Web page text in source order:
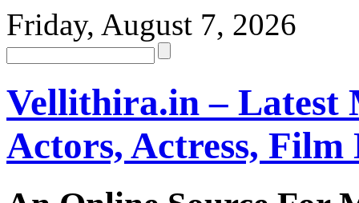
Friday, August 7, 2026
Vellithira.in – Latest
Actors, Actress, Film